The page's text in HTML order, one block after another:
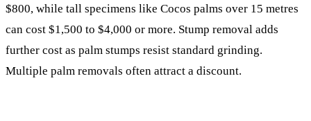
$800, while tall specimens like Cocos palms over 15 metres
can cost $1,500 to $4,000 or more. Stump removal adds
further cost as palm stumps resist standard grinding.
Multiple palm removals often attract a discount.